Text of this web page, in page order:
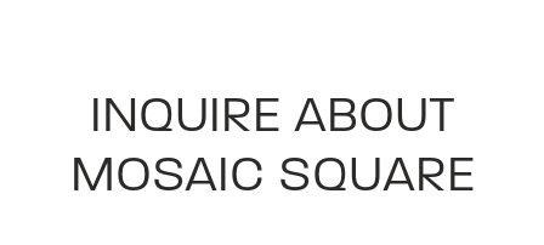
INQUIRE ABOUT
MOSAIC SQUARE